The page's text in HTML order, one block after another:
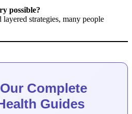
possible?
strategies, many people
Complete
Guides